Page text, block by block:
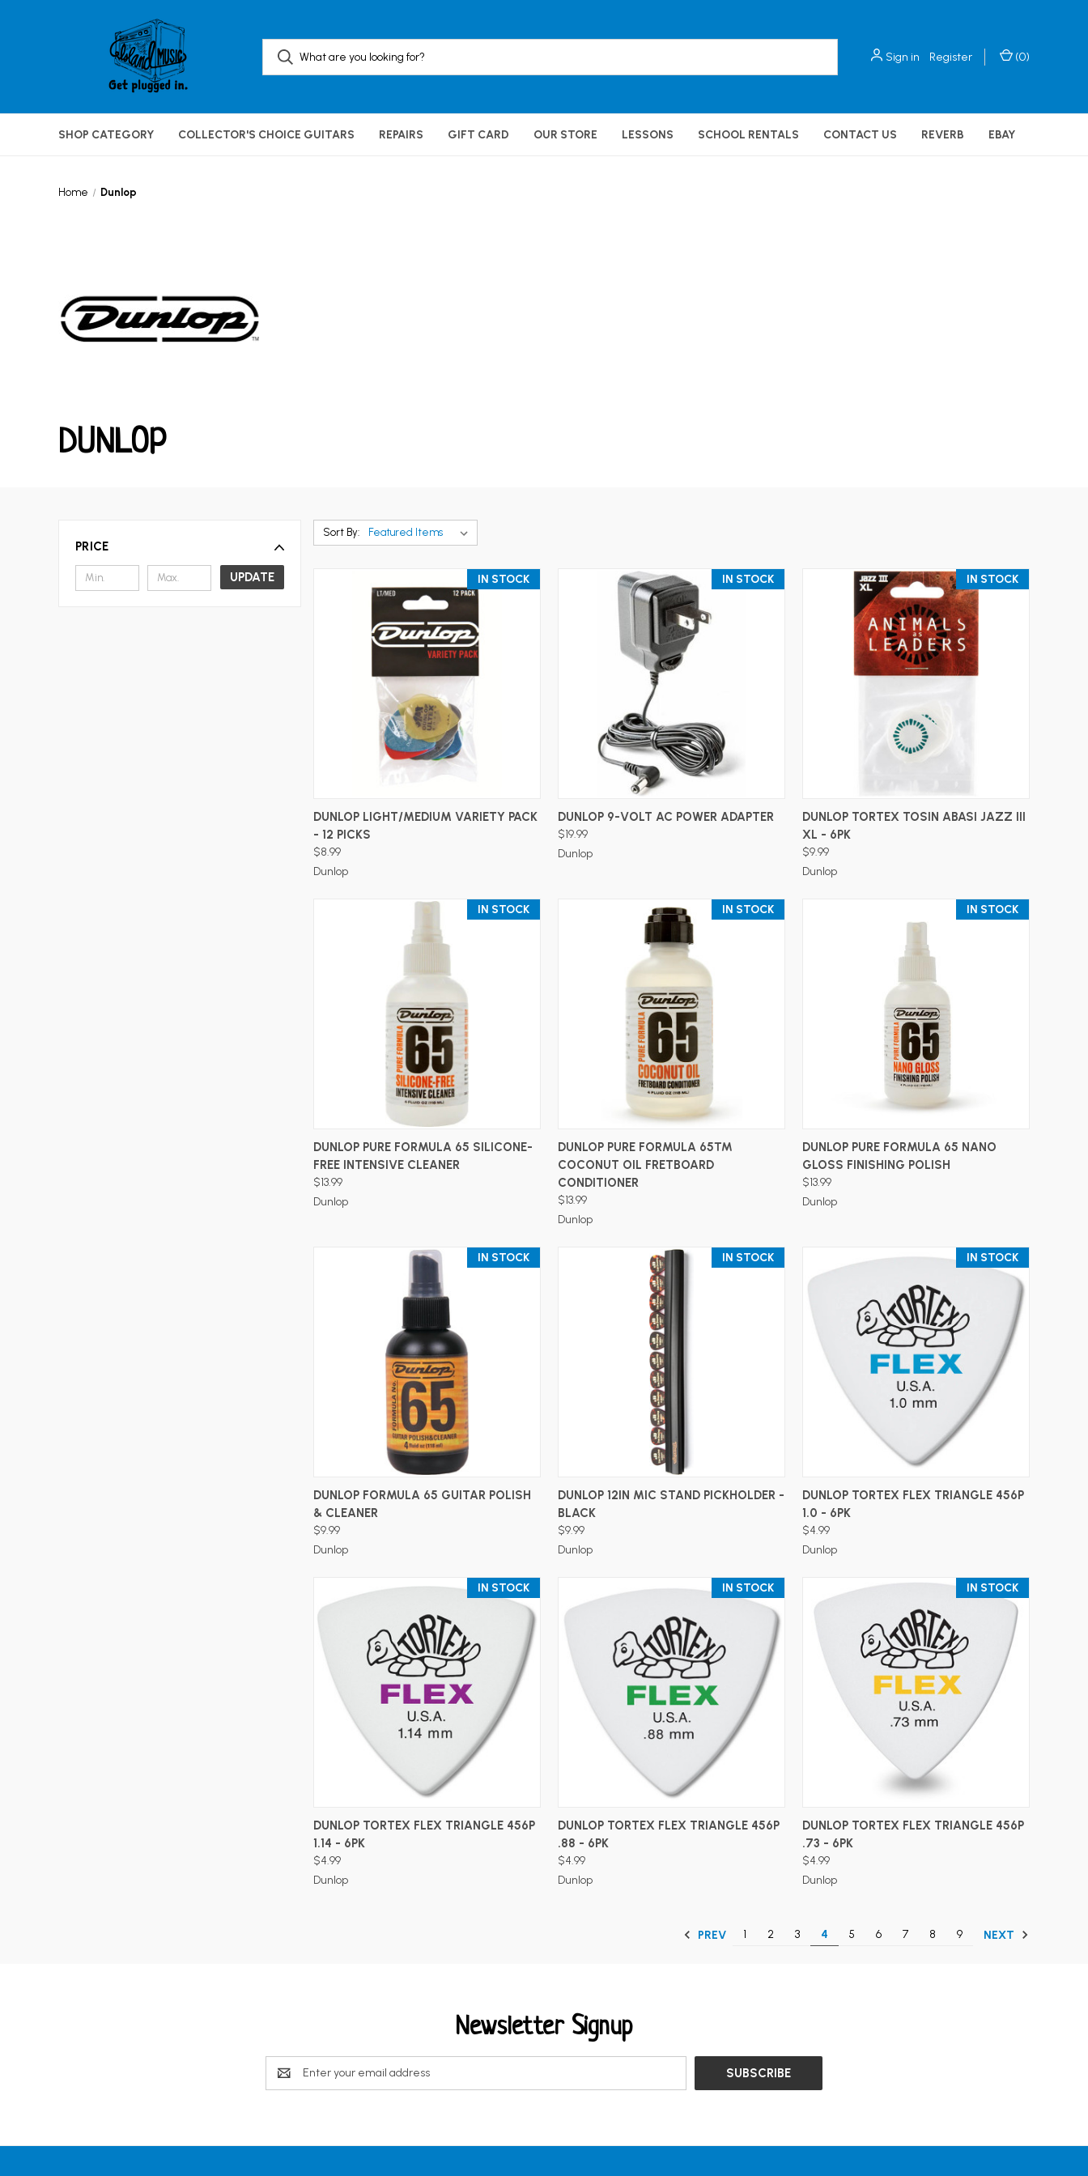
Sign in Register (0)
SHOP CATEGORY COLLECTOR'S CHOICE GUITARS REPAIRS GIFT CARD OUR STORE LESSONS SCHOOL RENTALS CONTACT US REVERB EBAY
Home Dunlop
DUNLOP
PRICE
UPDATE
Sort By:
IN STOCK
ADD TO CART
DUNLOP LIGHT/MEDIUM VARIETY PACK
- 12 PICKS
$8.99
Dunlop
IN STOCK
ADD TO CART
DUNLOP 9-VOLT AC POWER ADAPTER
$19.99
Dunlop
IN STOCK
ADD TO CART
DUNLOP TORTEX TOSIN ABASI JAZZ III
XL - 6PK
$9.99
Dunlop
IN STOCK
ADD TO CART
DUNLOP PURE FORMULA 65 SILICONE-
FREE INTENSIVE CLEANER
$13.99
Dunlop
IN STOCK
ADD TO CART
DUNLOP PURE FORMULA 65™
COCONUT OIL FRETBOARD
CONDITIONER
$13.99
Dunlop
IN STOCK
ADD TO CART
DUNLOP PURE FORMULA 65 NANO
GLOSS FINISHING POLISH
$13.99
Dunlop
IN STOCK
ADD TO CART
DUNLOP FORMULA 65 GUITAR POLISH
& CLEANER
$9.99
Dunlop
IN STOCK
ADD TO CART
DUNLOP 12IN MIC STAND PICKHOLDER -
BLACK
$9.99
Dunlop
IN STOCK
ADD TO CART
DUNLOP TORTEX FLEX TRIANGLE 456P
1.0 - 6PK
$4.99
Dunlop
IN STOCK
ADD TO CART
DUNLOP TORTEX FLEX TRIANGLE 456P
1.14 - 6PK
$4.99
Dunlop
IN STOCK
ADD TO CART
DUNLOP TORTEX FLEX TRIANGLE 456P
.88 - 6PK
$4.99
Dunlop
IN STOCK
ADD TO CART
DUNLOP TORTEX FLEX TRIANGLE 456P
.73 - 6PK
$4.99
Dunlop
PREV 1 2 3 4 5 6 7 8 9 NEXT
Newsletter Signup
Email
Address